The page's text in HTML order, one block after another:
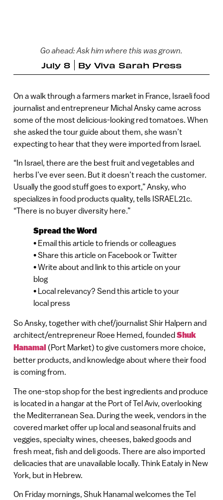
Go ahead: Ask him where this was grown.
July 8 By Viva Sarah Press
On a walk through a farmers market in France, Israeli food
journalist and entrepreneur Michal Ansky came across
some of the most delicious-looking red tomatoes. When
she asked the tour guide about them, she wasn’t
expecting to hear that they were imported from Israel.
“In Israel, there are the best fruit and vegetables and
herbs I’ve ever seen. But it doesn’t reach the customer.
Usually the good stuff goes to export,” Ansky, who
specializes in food products quality, tells ISRAEL21c.
“There is no buyer diversity here.”
Spread the Word
• Email this article to friends or colleagues
• Share this article on Facebook or Twitter
• Write about and link to this article on your
blog
• Local relevancy? Send this article to your
local press
So Ansky, together with chef/journalist Shir Halpern and
architect/entrepreneur Roee Hemed, foundedShuk
Hanamal (Port Market) to give customers more choice,
better products, and knowledge about where their food
is coming from.
The one-stop shop for the best ingredients and produce
is located in a hangar at the Port of Tel Aviv, overlooking
the Mediterranean Sea. During the week, vendors in the
covered market offer up local and seasonal fruits and
veggies, specialty wines, cheeses, baked goods and
fresh meat, fish and deli goods. There are also imported
delicacies that are unavailable locally. Think Eataly in New
York, but in Hebrew.
On Friday mornings, Shuk Hanamal welcomes the Tel